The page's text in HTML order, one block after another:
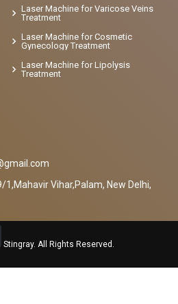
Laser Machine for Varicose Veins
Treatment
Laser Machine for Cosmetic
Gynecology Treatment
Laser Machine for Lipolysis
Treatment
1,Mahavir Vihar,Palam, New Delhi,
All Rights Reserved.